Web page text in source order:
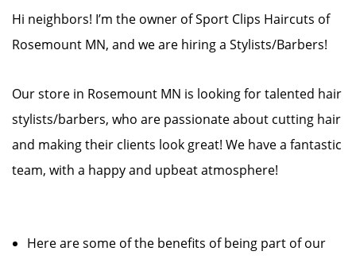
Hi neighbors! I’m the owner of Sport Clips Haircuts of
Rosemount MN, and we are hiring a Stylists/Barbers!
Our store in Rosemount MN is looking for talented hair
stylists/barbers, who are passionate about cutting hair
and making their clients look great! We have a fantastic
team, with a happy and upbeat atmosphere!
Here are some of the benefits of being part of our